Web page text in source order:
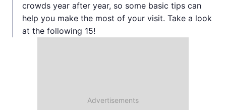
crowds year after year, so some basic tips can
help you make the most of your visit. Take a look
at the following 15!